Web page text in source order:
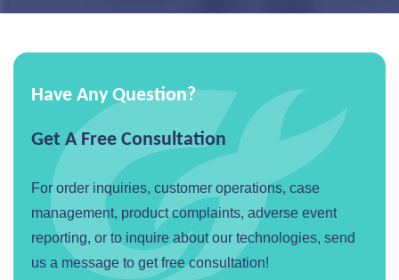
Have Any Question?
Get A Free Consultation
For order inquiries, customer operations, case
management, product complaints, adverse event
reporting, or to inquire about our technologies, send
us a message to get free consultation!